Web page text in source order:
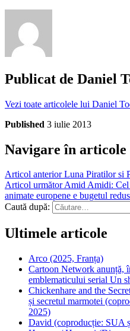
Publicat de Daniel
Vezi toate articolele lui Daniel
Published 3 iulie 2013
Navigare în articole
Articol anteriorLuna Piratilor si
Articol următorAmid Amidi: Cel
animate europene e bugetul redus
Caută după:
Ultimele articole
Arco (2025, Franța)
Cartoon Network anunță,
emblematicului serial Un
Chickenhare and the
și secretul marmotei
2025)
David (coproducție: SUA